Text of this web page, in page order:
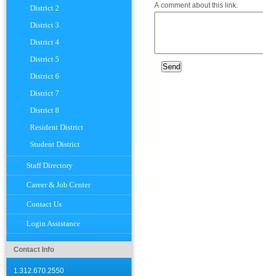
District 2
District 3
District 4
District 5
District 6
District 7
District 8
Resident District
Student District
Staff Directory
Career & Job Center
Contact Us
Login Assistance
Contact Info
1.312.670.2550
A comment about this link.